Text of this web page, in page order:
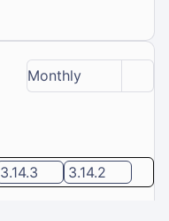
Monthly
3.14.3 3.14.2